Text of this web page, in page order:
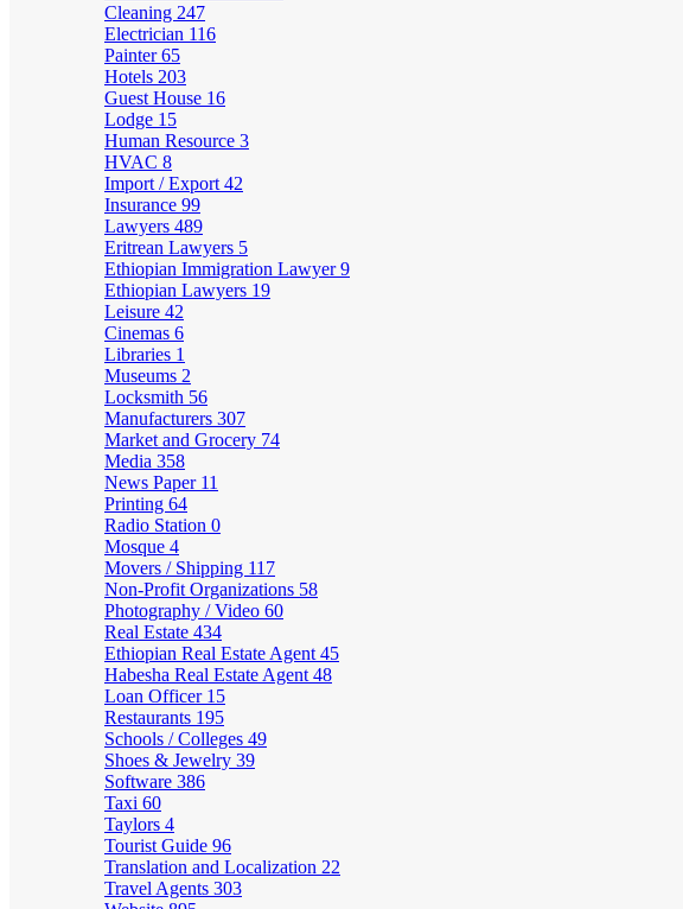
Cleaning 247
Electrician 116
Painter65
Hotels 203
Guest House 16
Lodge 15
Human Resource 3
HVAC 8
Import / Export 42
Insurance 99
Lawyers 489
Eritrean Lawyers 5
Ethiopian Immigration Lawyer9
Ethiopian Lawyers 19
Leisure 42
Cinemas 6
Libraries 1
Museums 2
Locksmith 56
Manufacturers 307
Market and Grocery 74
Media 358
News Paper 11
Printing 64
Radio Station 0
Mosque 4
Movers / Shipping 117
Non-Profit Organizations 58
Photography / Video 60
Real Estate 434
Ethiopian Real Estate Agent 45
Habesha Real Estate Agent 48
Loan Officer 15
Restaurants 195
Schools / Colleges 49
Shoes & Jewelry 39
Software 386
Taxi 60
Taylors 4
Tourist Guide 96
Translation and Localization 22
Travel Agents 303